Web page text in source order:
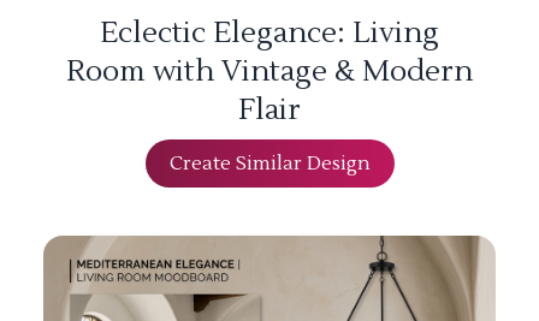
Eclectic Elegance: Living
Room with Vintage & Modern
Flair
Create Similar Design